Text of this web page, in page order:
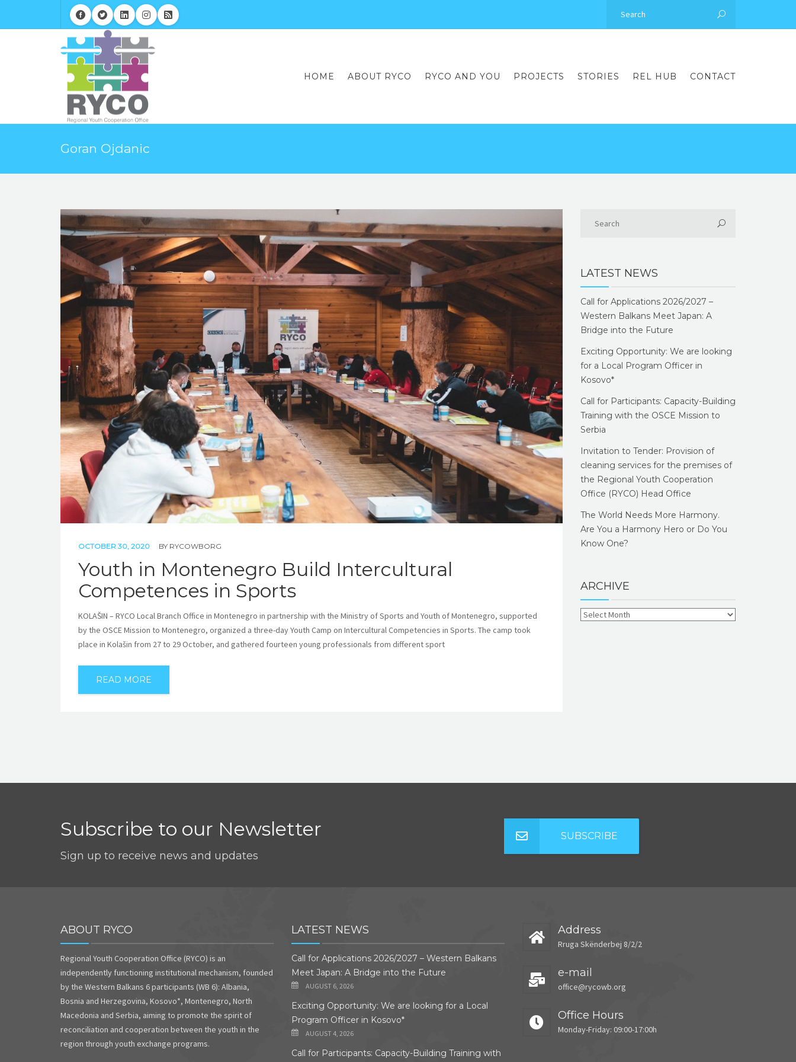
HOME ABOUT RYCO RYCO AND YOU PROJECTS STORIES REL HUB CONTACT
Goran Ojdanic
OCTOBER 30, 2020 BY RYCOWBORG
Youth in Montenegro Build Intercultural
Competences in Sports
KOLAŠIN – RYCO Local Branch Office in Montenegro in partnership with the Ministry of Sports and Youth of Montenegro, supported
by the OSCE Mission to Montenegro, organized a three-day Youth Camp on Intercultural Competencies in Sports. The camp took
place in Kolašin from 27 to 29 October, and gathered fourteen young professionals from different sport
READ MORE
LATEST NEWS
Call for Applications 2026/2027 –
Western Balkans Meet Japan: A
Bridge into the Future
Exciting Opportunity: We are looking
for a Local Program Officer in
Kosovo*
Call for Participants: Capacity-Building
Training with the OSCE Mission to
Serbia
Invitation to Tender: Provision of
cleaning services for the premises of
the Regional Youth Cooperation
Office (RYCO) Head Office
The World Needs More Harmony.
Are You a Harmony Hero or Do You
Know One?
ARCHIVE
Subscribe to our Newsletter
Sign up to receive news and updates
SUBSCRIBE
ABOUT RYCO
Regional Youth Cooperation Office (RYCO) is an
independently functioning institutional mechanism, founded
by the Western Balkans 6 participants (WB 6): Albania,
Bosnia and Herzegovina, Kosovo*, Montenegro, North
Macedonia and Serbia, aiming to promote the spirit of
reconciliation and cooperation between the youth in the
region through youth exchange programs.
LATEST NEWS
Call for Applications 2026/2027 – Western Balkans
Meet Japan: A Bridge into the Future
AUGUST 6, 2026
Exciting Opportunity: We are looking for a Local
Program Officer in Kosovo*
AUGUST 4, 2026
Call for Participants: Capacity-Building Training with
Address
Rruga Skënderbej 8/2/2
e-mail
office@rycowb.org
Office Hours
Monday-Friday: 09:00-17:00h